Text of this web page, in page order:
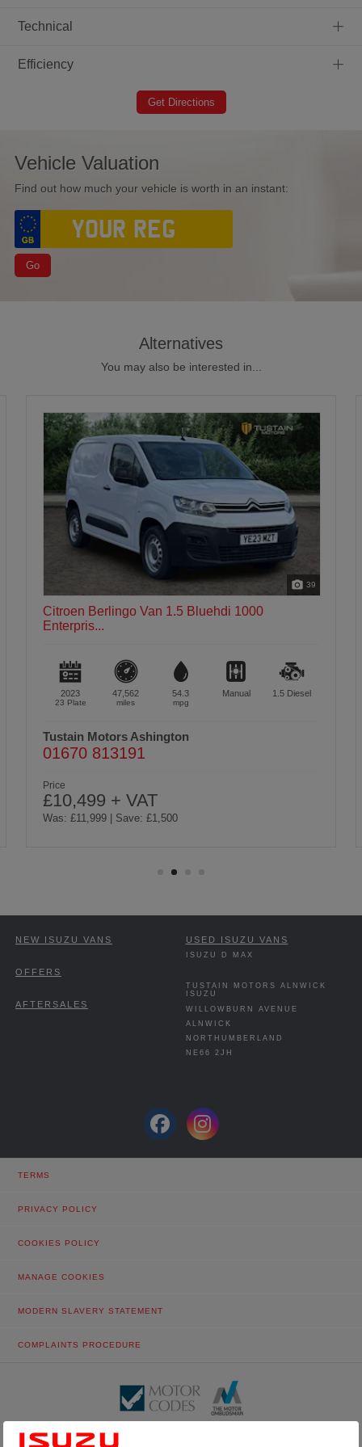
+
Technical
+
Efficiency
Get Directions
Vehicle Valuation
Find out how much your vehicle is worth in an instant:
Go
Alternatives
You may also be interested in...
39
Citroen Berlingo Van 1.5 Bluehdi 1000
Enterpris...
2023
23 Plate
47,562
miles
54.3
mpg
Manual 1.5 Diesel
Tustain Motors Ashington
01670 813191
Price
£10,499 + VAT
Was: £11,999 | Save: £1,500
NEW ISUZU VANS USED ISUZU VANS
ISUZU D MAX
OFFERS
TUSTAIN MOTORS ALNWICK
ISUZU
WILLOWBURN AVENUE
ALNWICK
NORTHUMBERLAND
NE66 2JH
AFTERSALES
TERMS
PRIVACY POLICY
COOKIES POLICY
MANAGE COOKIES
MODERN SLAVERY STATEMENT
COMPLAINTS PROCEDURE
© Tustain Motors Limited. 13 Freeman Way, North Seaton Industrial